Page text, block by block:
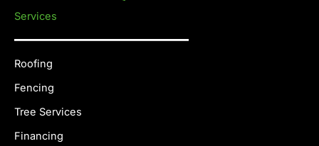
Services
Roofing
Fencing
Tree Services
Financing